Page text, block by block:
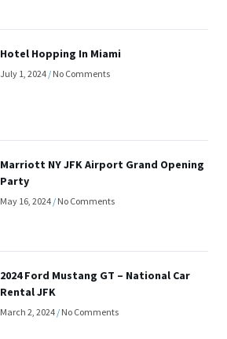
Hotel Hopping In Miami
July 1, 2024 No Comments
Marriott NY JFK Airport Grand Opening
Party
May 16, 2024 No Comments
2024 Ford Mustang GT – National Car
Rental JFK
March 2, 2024 No Comments